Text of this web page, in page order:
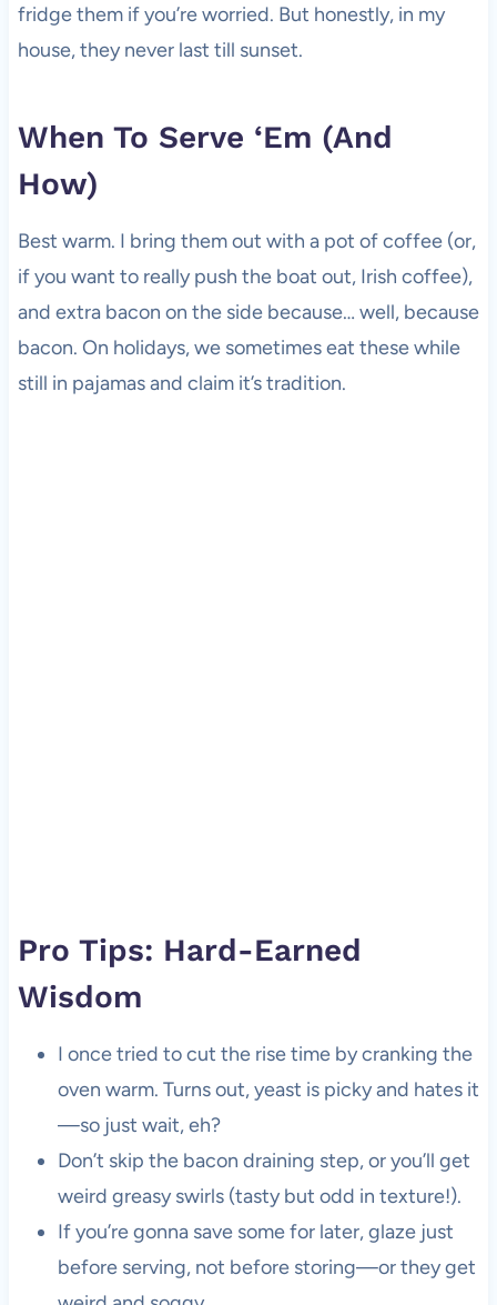
fridge them if you’re worried. But honestly, in my
house, they never last till sunset.
When To Serve ‘Em (And
How)
Best warm. I bring them out with a pot of coffee (or,
if you want to really push the boat out, Irish coffee),
and extra bacon on the side because… well, because
bacon. On holidays, we sometimes eat these while
still in pajamas and claim it’s tradition.
Pro Tips: Hard-Earned
Wisdom
I once tried to cut the rise time by cranking the
oven warm. Turns out, yeast is picky and hates it
—so just wait, eh?
Don’t skip the bacon draining step, or you’ll get
weird greasy swirls (tasty but odd in texture!).
If you’re gonna save some for later, glaze just
before serving, not before storing—or they get